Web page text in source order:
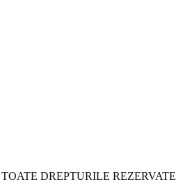
DREPTURILE REZERVATE